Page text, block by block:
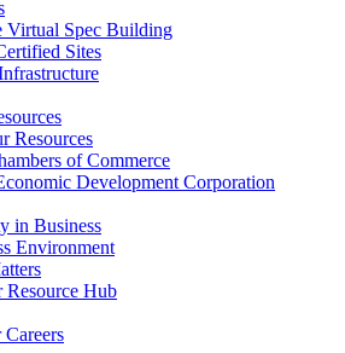
Virtual Spec Building
Sites
Resources
of Commerce
Development Corporation
in Business
Environment
Resource Hub